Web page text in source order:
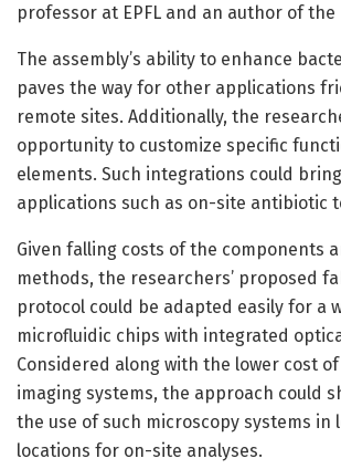
professor at EPFL and an author of
The assembly’s ability to enhance
paves the way for other applications
remote sites. Additionally, the
opportunity to customize specific
elements. Such integrations could
applications such as on-site antibiotic
Given falling costs of the components
methods, the researchers’ proposed
protocol could be adapted easily for a
microfluidic chips with integrated
Considered along with the lower cost
imaging systems, the approach could
the use of such microscopy systems in
locations for on-site analyses.